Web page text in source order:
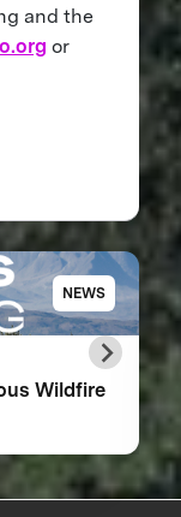
and the
or
NEWS
Wildfire